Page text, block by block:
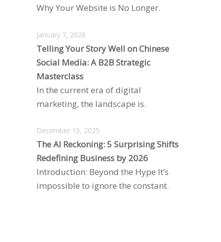
Why Your Website is No Longer.
January 7, 2026
Telling Your Story Well on Chinese
Social Media: A B2B Strategic
Masterclass
In the current era of digital
marketing, the landscape is.
December 15, 2025
The AI Reckoning: 5 Surprising Shifts
Redefining Business by 2026
Introduction: Beyond the Hype It’s
impossible to ignore the constant.